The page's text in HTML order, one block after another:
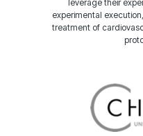
leverage their
experimental
treatment of